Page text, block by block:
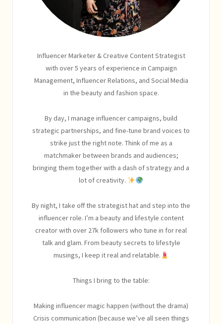
Influencer Marketer & Creative Content Strategist
with over 5 years of experience in Campaign
Management, Influencer Relations, and Social Media
in the beauty and fashion space.
By day, I manage influencer campaigns, build
strategic partnerships, and fine-tune brand voices to
strike just the right note. Think of me as a
matchmaker between brands and audiences;
bringing them together with a dash of strategy and a
lot of creativity.
By night, I take off the strategist hat and step into the
influencer role. I’m a beauty and lifestyle content
creator with over 27k followers who tune in for real
talk and glam. From beauty secrets to lifestyle
musings, I keep it real and relatable.
Things I bring to the table:
Making influencer magic happen (without the drama)
Crisis communication (because we’ve all seen things